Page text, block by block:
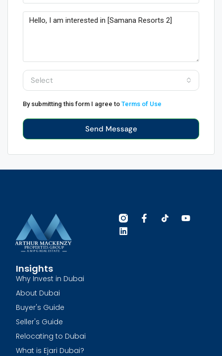
Select
By submitting this form I agree to Terms of Use
Send Message
Insights
Why Invest in Dubai
About Dubai
Buyer's Guide
Seller's Guide
Relocating to Dubai
What is Ejari Dubai?